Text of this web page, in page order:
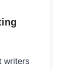
writers